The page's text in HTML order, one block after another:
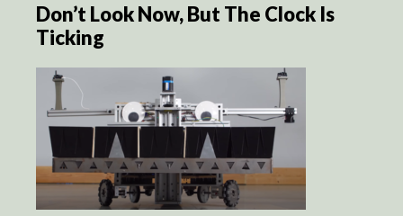
Don’t Look Now, But The Clock Is
Ticking